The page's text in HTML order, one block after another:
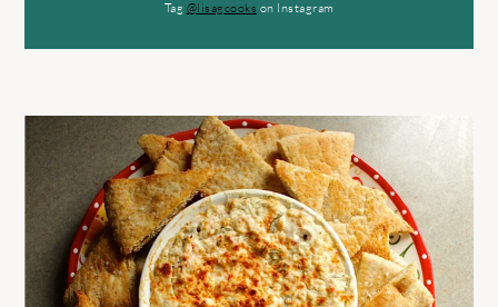
Tag @lisagcooks on Instagram